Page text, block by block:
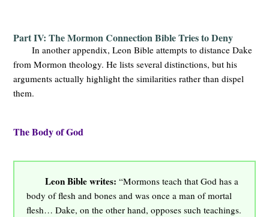
Part IV: The Mormon Connection Bible Tries to Deny
In another appendix, Leon Bible attempts to distance Dake
from Mormon theology. He lists several distinctions, but his
arguments actually highlight the similarities rather than dispel
them.
The Body of God
Leon Bible writes: “Mormons teach that God has a
body of flesh and bones and was once a man of mortal
flesh… Dake, on the other hand, opposes such teachings.